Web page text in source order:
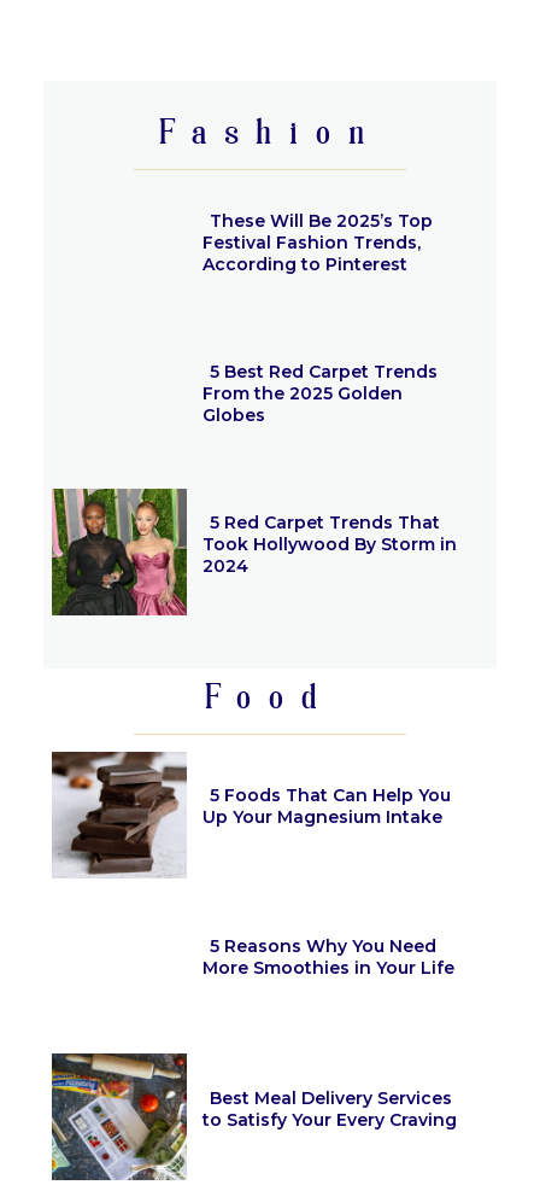
Fashion
These Will Be 2025’s Top
Festival Fashion Trends,
According to Pinterest
5 Best Red Carpet Trends
From the 2025 Golden
Globes
5 Red Carpet Trends That
Took Hollywood By Storm in
2024
Food
5 Foods That Can Help You
Up Your Magnesium Intake
5 Reasons Why You Need
More Smoothies in Your Life
Best Meal Delivery Services
to Satisfy Your Every Craving